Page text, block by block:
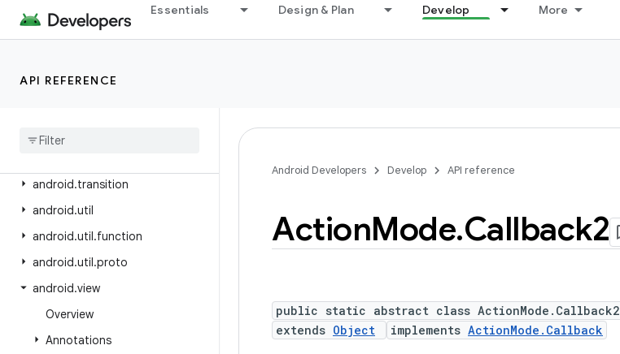
Essentials Design & Plan Develop More
API REFERENCE
android.test.suitebuilder.annotation
android.text.format
android
android.transition
android.util
android.util.function
android.util.proto
android.view
Overview
Annotations
Android Developers Develop API reference
ActionMode.Callback2
public static abstract class ActionMode.Callback2
extends Object implements ActionMode.Callback